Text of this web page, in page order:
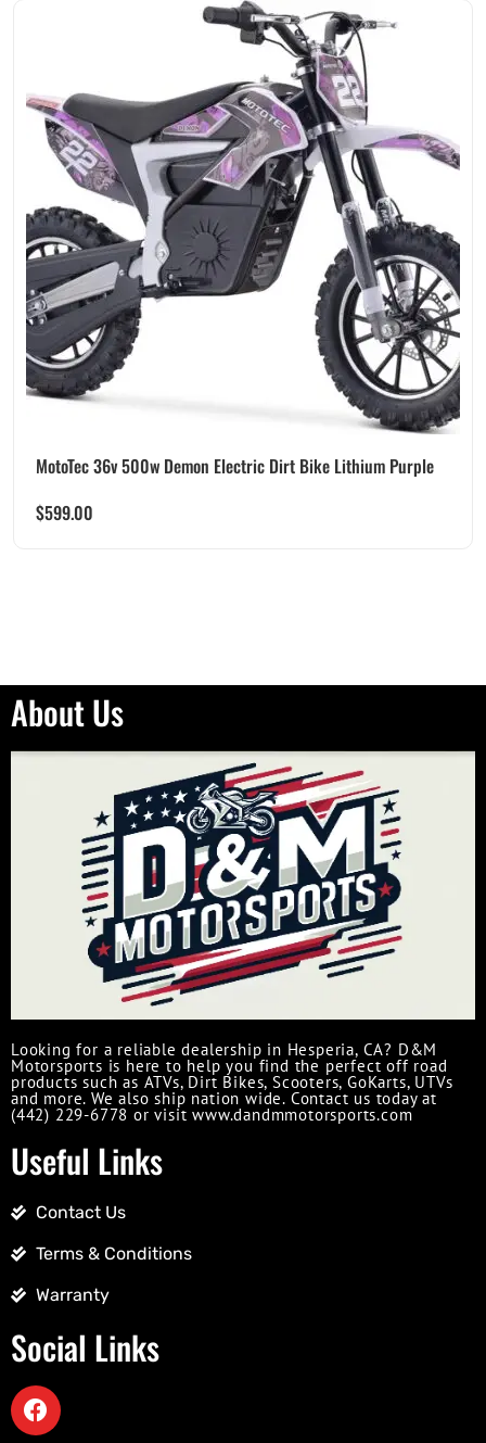
MotoTec 36v 500w Demon Electric Dirt Bike Lithium Purple
$599.00
About Us
Looking for a reliable dealership in Hesperia, CA? D&M
Motorsports is here to help you find the perfect off road
products such as ATVs, Dirt Bikes, Scooters, GoKarts, UTVs
and more. We also ship nation wide. Contact us today at
(442) 229-6778 or visit www.dandmmotorsports.com
Useful Links
Contact Us
Terms & Conditions
Warranty
Social Links